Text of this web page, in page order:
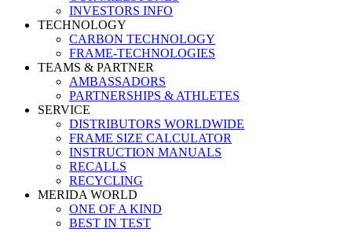
INVESTORS INFO
TECHNOLOGY
CARBON TECHNOLOGY
FRAME-TECHNOLOGIES
TEAMS & PARTNER
AMBASSADORS
PARTNERSHIPS & ATHLETES
SERVICE
DISTRIBUTORS WORLDWIDE
FRAME SIZE CALCULATOR
INSTRUCTION MANUALS
RECALLS
RECYCLING
MERIDA WORLD
ONE OF A KIND
BEST IN TEST